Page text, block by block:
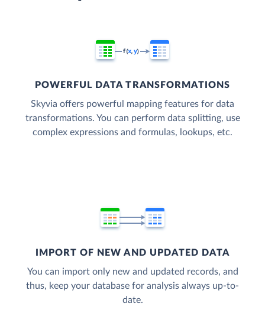
POWERFUL DATA TRANSFORMATIONS
Skyvia offers powerful mapping features for data
transformations. You can perform data splitting, use
complex expressions and formulas, lookups, etc.
IMPORT OF NEW AND UPDATED DATA
You can import only new and updated records, and
thus, keep your database for analysis always up-to-
date.